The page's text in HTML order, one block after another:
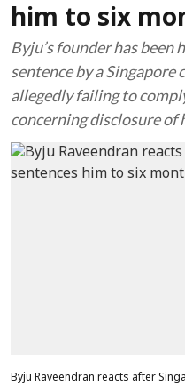
him to six
Byju’s founder has been
sentence by a
allegedly failing to
concerning disclosure of
Byju Raveendran reacts after